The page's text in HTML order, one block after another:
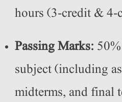
hours (3-credit & 4-
Passing Marks:
subject (including
midterms, and final